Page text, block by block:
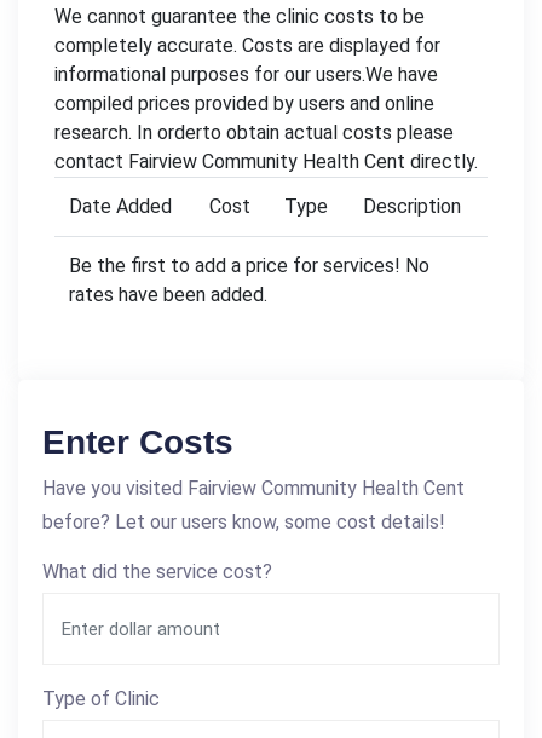
We cannot guarantee the clinic costs to be
completely accurate. Costs are displayed for
informational purposes for our users.We have
compiled prices provided by users and online
research. In orderto obtain actual costs please
contact Fairview Community Health Cent directly.
Date Added
Cost Type Description
Be the first to add a price for services! No
rates have been added.
Enter Costs
Have you visited Fairview Community Health Cent
before? Let our users know, some cost details!
What did the service cost?
Type of Clinic